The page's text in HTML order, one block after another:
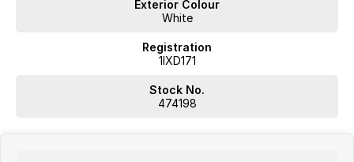
Exterior Colour
White
Registration
1IXD171
Stock No.
474198